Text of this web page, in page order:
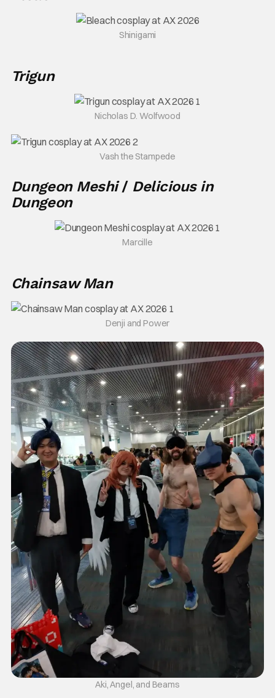
Shinigami
Trigun
Nicholas D. Wolfwood
Vash the Stampede
Dungeon Meshi/ Delicious in
Dungeon
Marcille
Chainsaw Man
Denji and Power
Aki, Angel, and Beams